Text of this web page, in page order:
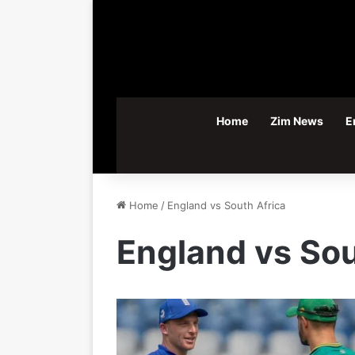
Home Zim News
Home / England vs South Africa
England vs